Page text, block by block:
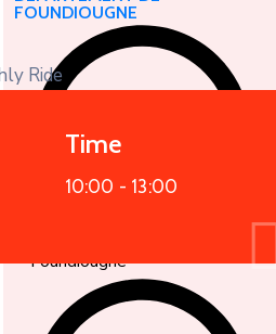
FOUNDIOUGNE
Foundiougne
Time
10:00 - 13:00